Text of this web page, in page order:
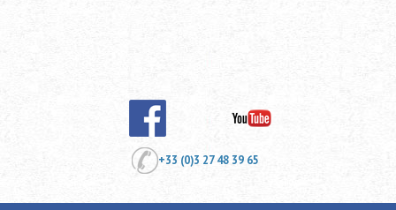
+33 (0)3 27 48 39 65